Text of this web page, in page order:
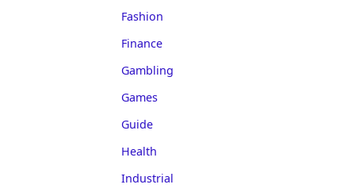
Fashion
Finance
Gambling
Games
Guide
Health
Industrial